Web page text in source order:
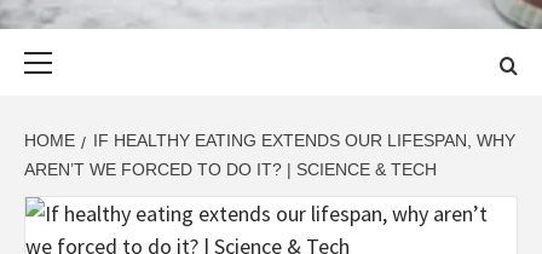
HOME
IF HEALTHY EATING EXTENDS OUR LIFESPAN, WHY
AREN’T WE FORCED TO DO IT? | SCIENCE & TECH